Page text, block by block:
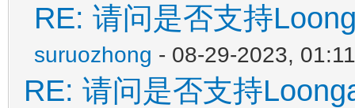
RE: 请问是否支持
suruozhong - 08-29-2023,
RE: 请问是否支持